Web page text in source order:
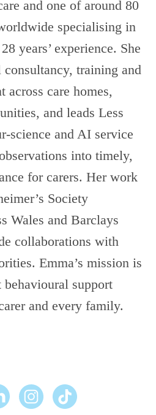
and one of around 80
specialising in
years’ experience. She
training and
across care homes,
and leads Less
science and AI service
into timely,
for carers. Her work
Society
Wales and Barclays
collaborations with
Emma’s mission is
support
and every family.